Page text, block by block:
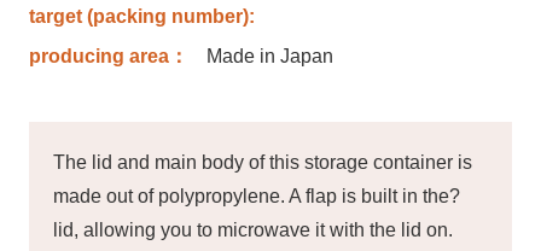
target (packing number):
producing area：
Made in Japan
The lid and main body of this storage container is
made out of polypropylene. A flap is built in the?
lid, allowing you to microwave it with the lid on.